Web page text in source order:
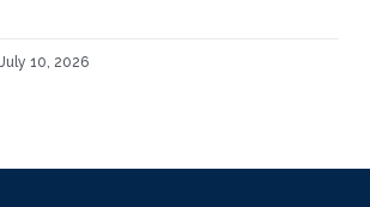
July 10, 2026